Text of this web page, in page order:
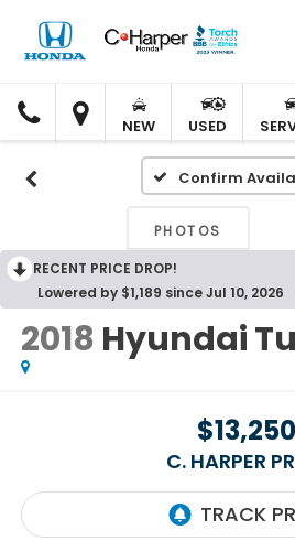
C.
HARPER
HONDA
C.
HARPER
HONDA
NEW USED
Confirm
PHOTOS
RECENT PRICE DROP!
Lowered by $1,189 since Jul 10, 2026
2018 Hyundai
$13,250
C. HARPER